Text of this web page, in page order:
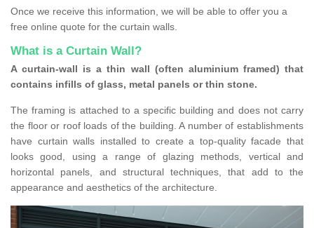
Once we receive this information, we will be able to offer you a
free online quote for the curtain walls.
What is a Curtain Wall?
A curtain-wall is a thin wall (often aluminium framed) that
contains infills of glass, metal panels or thin stone.
The framing is attached to a specific building and does not carry
the floor or roof loads of the building. A number of establishments
have curtain walls installed to create a top-quality facade that
looks good, using a range of glazing methods, vertical and
horizontal panels, and structural techniques, that add to the
appearance and aesthetics of the architecture.